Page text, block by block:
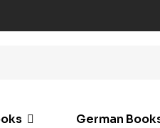
German